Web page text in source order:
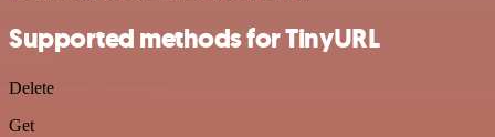
Supported methods for TinyURL
Delete
Get